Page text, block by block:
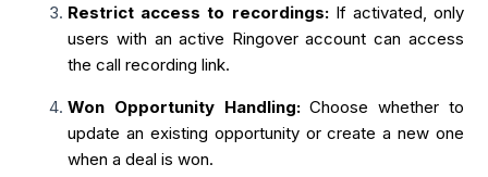
Restrict access to recordings:If activated, only
users with an active Ringover account can access
the call recording link.
Won Opportunity Handling:Choose whether to
update an existing opportunity or create a new one
when a deal is won.